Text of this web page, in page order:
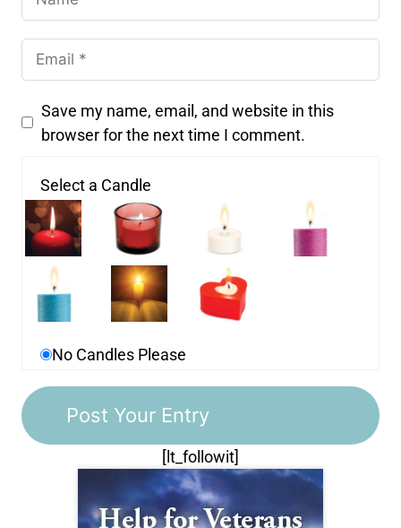
Save my name, email, and website in this
browser for the next time I comment.
Select a Candle
No Candles Please
[lt_followit]